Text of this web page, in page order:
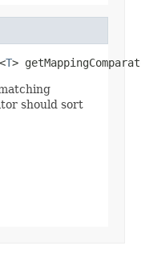
<T>
should sort